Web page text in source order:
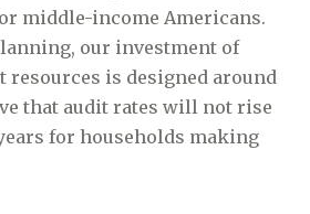
middle-income Americans.
our investment of
resources is designed around
that audit rates will not rise
for households making